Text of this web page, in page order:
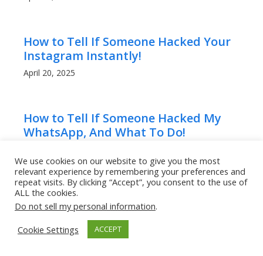
How to Tell If Someone Hacked Your
Instagram Instantly!
April 20, 2025
How to Tell If Someone Hacked My
WhatsApp, And What To Do!
Can People Read My WhatsApp
Messages? What to Know!
April 20, 2025
We use cookies on our website to give you the most
relevant experience by remembering your preferences and
repeat visits. By clicking “Accept”, you consent to the use of
ALL the cookies.
Do not sell my personal information.
Cookie Settings
ACCEPT